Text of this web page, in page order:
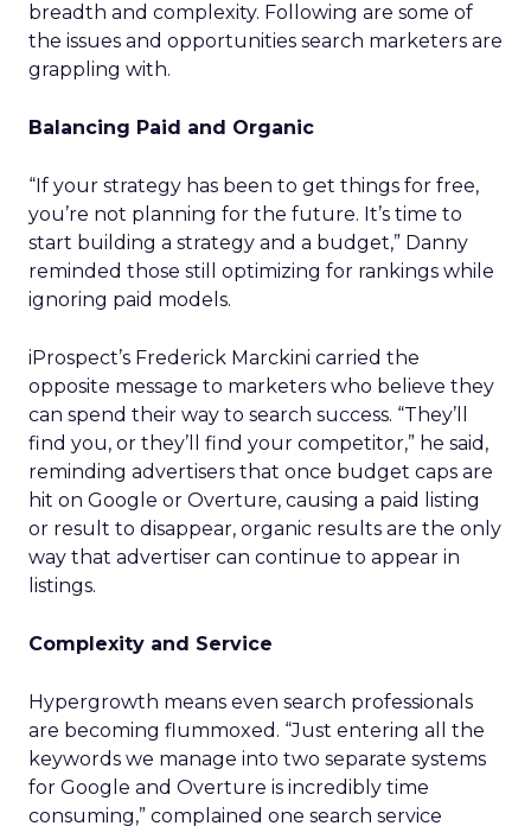
breadth and complexity. Following are some of
the issues and opportunities search marketers are
grappling with.
Balancing Paid and Organic
“If your strategy has been to get things for free,
you’re not planning for the future. It’s time to
start building a strategy and a budget,” Danny
reminded those still optimizing for rankings while
ignoring paid models.
iProspect’s Frederick Marckini carried the
opposite message to marketers who believe they
can spend their way to search success. “They’ll
find you, or they’ll find your competitor,” he said,
reminding advertisers that once budget caps are
hit on Google or Overture, causing a paid listing
or result to disappear, organic results are the only
way that advertiser can continue to appear in
listings.
Complexity and Service
Hypergrowth means even search professionals
are becoming flummoxed. “Just entering all the
keywords we manage into two separate systems
for Google and Overture is incredibly time
consuming,” complained one search service